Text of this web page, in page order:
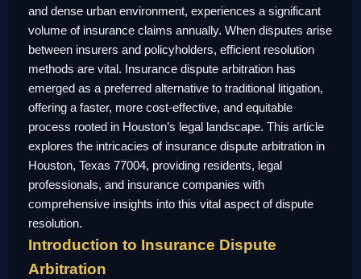
and dense urban environment, experiences a significant
volume of insurance claims annually. When disputes arise
between insurers and policyholders, efficient resolution
methods are vital. Insurance dispute arbitration has
emerged as a preferred alternative to traditional litigation,
offering a faster, more cost-effective, and equitable
process rooted in Houston’s legal landscape. This article
explores the intricacies of insurance dispute arbitration in
Houston, Texas 77004, providing residents, legal
professionals, and insurance companies with
comprehensive insights into this vital aspect of dispute
resolution.
Introduction to Insurance Dispute
Arbitration